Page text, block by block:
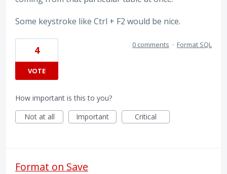
Some keystroke like Ctrl + F2 would be nice.
4
VOTE
0 comments · Format SQL
How important is this to you?
Not at all
Important Critical
Format on Save